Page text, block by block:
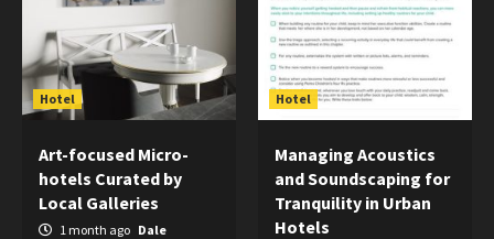
Hotel
Art-focused Micro-
hotels Curated by
Local Galleries
1 month ago Dale
Hotel
Managing Acoustics
and Soundscaping for
Tranquility in Urban
Hotels